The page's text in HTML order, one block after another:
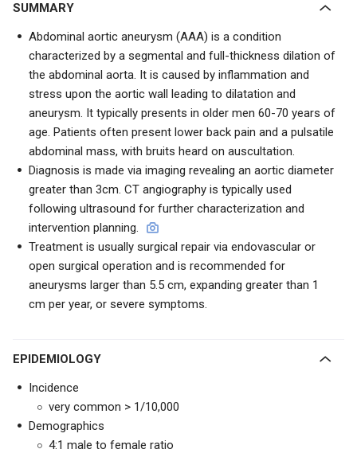
SUMMARY
Abdominal aortic aneurysm (AAA) is a condition
characterized by a segmental and full-thickness dilation of
the abdominal aorta. It is caused by inflammation and
stress upon the aortic wall leading to dilatation and
aneurysm. It typically presents in older men 60-70 years of
age. Patients often present lower back pain and a pulsatile
abdominal mass, with bruits heard on auscultation.
Diagnosis is made via imaging revealing an aortic diameter
greater than 3cm. CT angiography is typically used
following ultrasound for further characterization and
intervention planning.
Treatment is usually surgical repair via endovascular or
open surgical operation and is recommended for
aneurysms larger than 5.5 cm, expanding greater than 1
cm per year, or severe symptoms.
EPIDEMIOLOGY
Incidence
very common > 1/10,000
Demographics
4:1 male to female ratio